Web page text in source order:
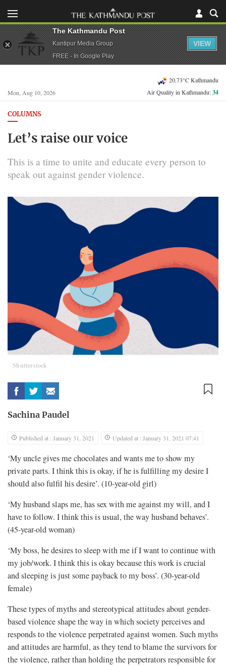
Mon, Aug 10, 2026
20.73°C Kathmandu
Air Quality in Kathmandu:34
COLUMNS
Let’s raise our voice
This is a time to unite and educate every person to
speak out against gender violence.
Shutterstock
Sachina Paudel
Published at : January 31, 2021 Updated at : January 31, 2021 07:41
‘My uncle gives me chocolates and wants me to show my
private parts. I think this is okay, if he is fulfilling my desire I
should also fulfil his desire’. (10-year-old girl)
‘My husband slaps me, has sex with me against my will, and I
have to follow. I think this is usual, the way husband behaves’.
(45-year-old woman)
‘My boss, he desires to sleep with me if I want to continue with
my job/work. I think this is okay because this work is crucial
and sleeping is just some payback to my boss’. (30-year-old
female)
These types of myths and stereotypical attitudes about gender-
based violence shape the way in which society perceives and
responds to the violence perpetrated against women. Such myths
and attitudes are harmful, as they tend to blame the survivors for
the violence, rather than holding the perpetrators responsible for
The Kathmandu Post
Kantipur Media Group
FREE - In Google Play
VIEW